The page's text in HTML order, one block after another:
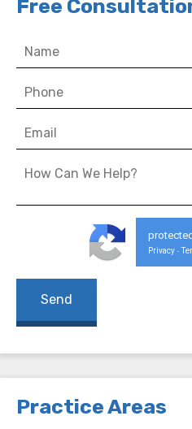
Free
Privacy -
Practice Areas